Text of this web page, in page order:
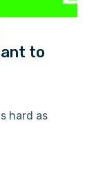
to
hard as